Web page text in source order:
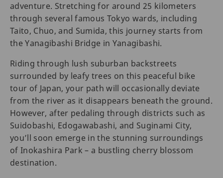
adventure. Stretching for around 25 kilometers
through several famous Tokyo wards, including
Taito, Chuo, and Sumida, this journey starts from
the Yanagibashi Bridge in Yanagibashi.
Riding through lush suburban backstreets
surrounded by leafy trees on this peaceful bike
tour of Japan, your path will occasionally deviate
from the river as it disappears beneath the ground.
However, after pedaling through districts such as
Suidobashi, Edogawabashi, and Suginami City,
you’ll soon emerge in the stunning surroundings
of Inokashira Park – a bustling cherry blossom
destination.